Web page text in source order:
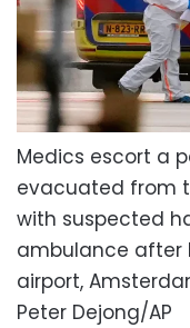
Medics escort a
evacuated from
with suspected
ambulance after
airport,
Peter Dejong/AP